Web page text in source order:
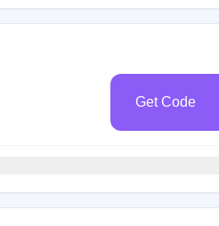
Get Code